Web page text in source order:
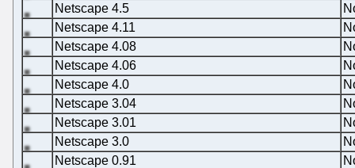
Netscape 4.5
Netscape 4.11
Netscape 4.08
Netscape 4.06
Netscape 4.0
Netscape 3.04
Netscape 3.01
Netscape 3.0
Netscape 0.91